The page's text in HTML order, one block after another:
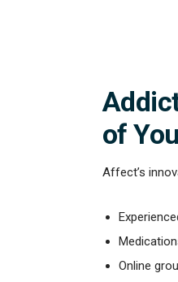
of
Affect’s
Online